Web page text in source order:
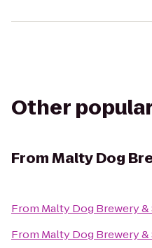
Other
FromMalty Dog
From Malty Dog Brewery
From Malty Dog Brewery